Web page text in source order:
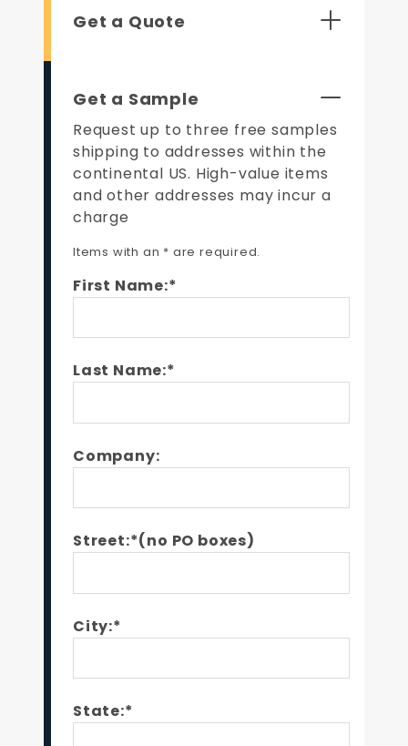
Get a Quote
Get a Sample
Request up to three free samples
shipping to addresses within the
continental US. High-value items
and other addresses may incur a
charge
Items with an * are required.
First Name:*
Last Name:*
Company:
Street:*(no PO boxes)
City:*
State:*